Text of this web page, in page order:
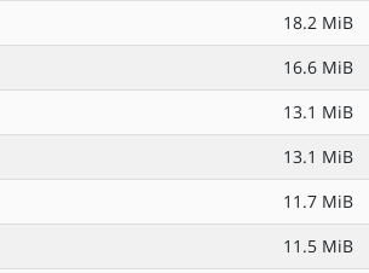
18.2 MiB
16.6 MiB
13.1 MiB
13.1 MiB
11.7 MiB
11.5 MiB